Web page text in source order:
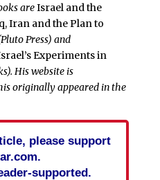
areIsrael and the
Iran and the Plan to
Press) and
Experiments in
His website is
originally appeared in the
please support
supported.